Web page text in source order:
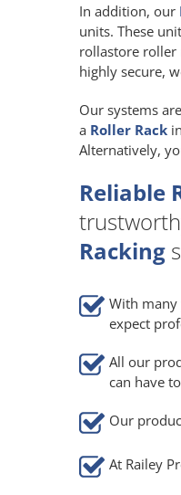
In addition, our
units. These
rollastore roller
highly secure,
Our systems
a Roller Rack in
Alternatively,
Reliable
Racking
With many
expect
All our
can have
Our
At Railey